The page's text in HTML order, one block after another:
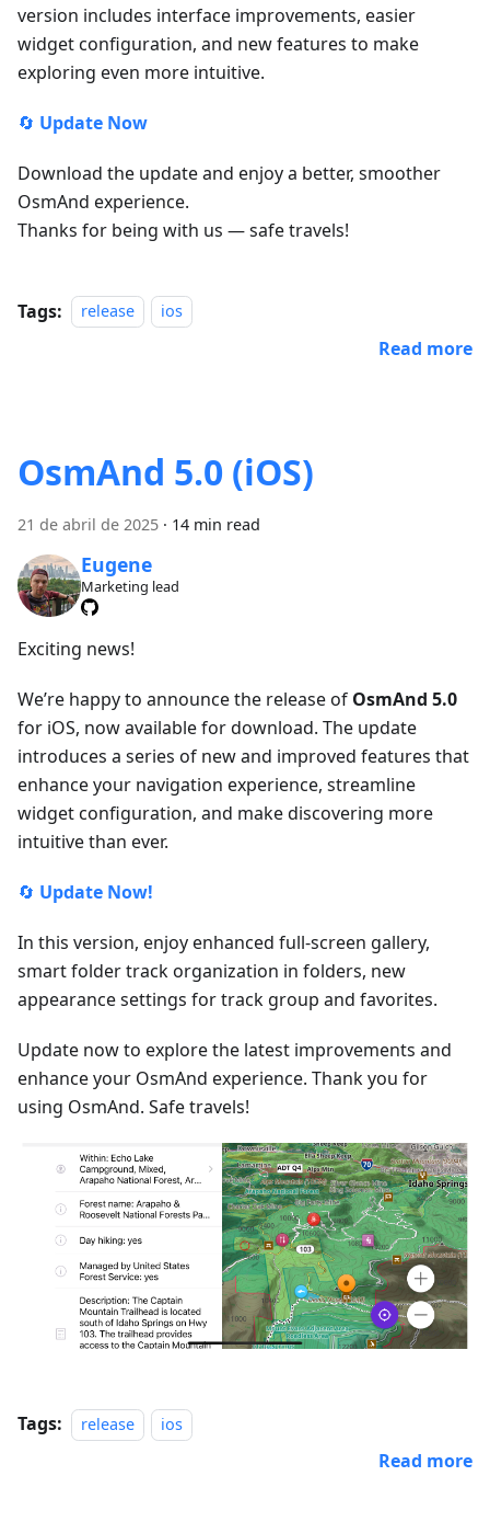
version includes interface improvements, easier
widget configuration, and new features to make
exploring even more intuitive.
🔄 Update Now
Download the update and enjoy a better, smoother
OsmAnd experience.
Thanks for being with us — safe travels!
Tags: release ios
Read more
OsmAnd 5.0 (iOS)
21 de abril de 2025 · 14 min read
Eugene
Marketing lead
Exciting news!
We’re happy to announce the release of OsmAnd 5.0
for iOS, now available for download. The update
introduces a series of new and improved features that
enhance your navigation experience, streamline
widget configuration, and make discovering more
intuitive than ever.
🔄 Update Now!
In this version, enjoy enhanced full-screen gallery,
smart folder track organization in folders, new
appearance settings for track group and favorites.
Update now to explore the latest improvements and
enhance your OsmAnd experience. Thank you for
using OsmAnd. Safe travels!
Tags: release ios
Read more